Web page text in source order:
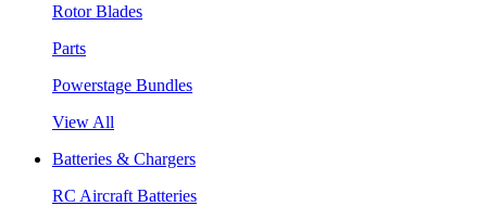
Rotor Blades
Parts
Powerstage Bundles
View All
Batteries & Chargers
RC Aircraft Batteries